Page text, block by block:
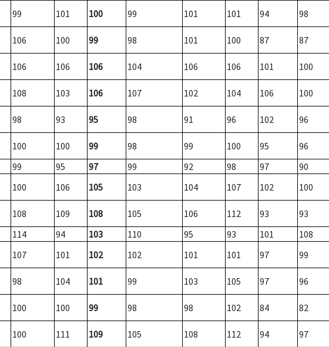
99 101 100 99 101 101 94 98
106 100 99 98 101 100 87 87
106 106 106 104 106 106 101 100
108 103 106 107 102 104 106 100
98 93 95 98 91 96 102 96
100 100 99 98 99 100 95
96
99 95 97 99 92 98 97
90
100 106 105 103 104 107 102 100
108 109 108 105 106 112 93
93
114 94 103 110 95 93 101
108
107 101 102 102 101 101 97 99
98 104 101 99 103 105 97 96
100 100 99 98 98 102 84 82
100 111 109 105 108 112 94 97